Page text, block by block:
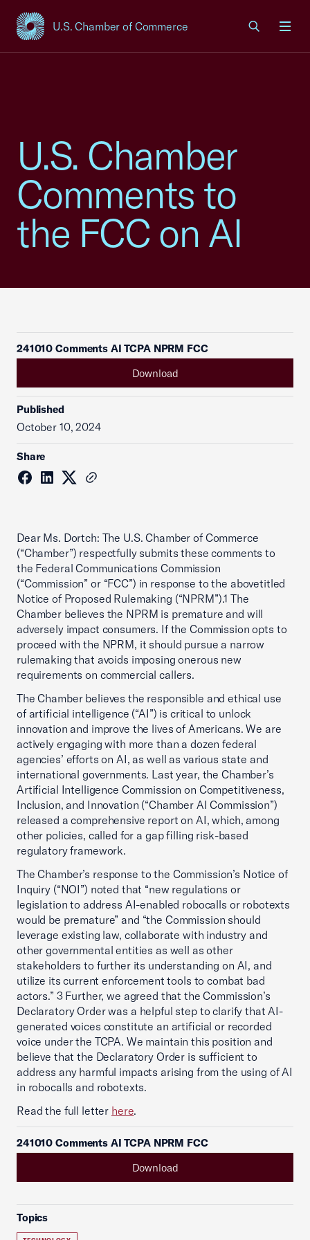
U.S. Chamber of Commerce
USCC Homepage
U.S. Chamber
Comments to
the FCC on AI
241010 Comments AI TCPA NPRM FCC
Download
Published
October 10, 2024
Share
Dear Ms. Dortch: The U.S. Chamber of Commerce
(“Chamber”) respectfully submits these comments to
the Federal Communications Commission
(“Commission” or “FCC”) in response to the abovetitled
Notice of Proposed Rulemaking (“NPRM”).1 The
Chamber believes the NPRM is premature and will
adversely impact consumers. If the Commission opts to
proceed with the NPRM, it should pursue a narrow
rulemaking that avoids imposing onerous new
requirements on commercial callers.
The Chamber believes the responsible and ethical use
of artificial intelligence (“AI”) is critical to unlock
innovation and improve the lives of Americans. We are
actively engaging with more than a dozen federal
agencies’ efforts on AI, as well as various state and
international governments. Last year, the Chamber’s
Artificial Intelligence Commission on Competitiveness,
Inclusion, and Innovation (“Chamber AI Commission”)
released a comprehensive report on AI, which, among
other policies, called for a gap filling risk-based
regulatory framework.
The Chamber’s response to the Commission’s Notice of
Inquiry (“NOI”) noted that “new regulations or
legislation to address AI-enabled robocalls or robotexts
would be premature” and “the Commission should
leverage existing law, collaborate with industry and
other governmental entities as well as other
stakeholders to further its understanding on AI, and
utilize its current enforcement tools to combat bad
actors.” 3 Further, we agreed that the Commission’s
Declaratory Order was a helpful step to clarify that AI-
generated voices constitute an artificial or recorded
voice under the TCPA. We maintain this position and
believe that the Declaratory Order is sufficient to
address any harmful impacts arising from the using of AI
in robocalls and robotexts.
Read the full letter here.
241010 Comments AI TCPA NPRM FCC
Download
Topics